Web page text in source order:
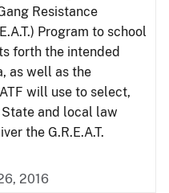
Resistance
Program to school
forth the intended
as well as the
will use to select,
and local law
the G.R.E.A.T.
2016